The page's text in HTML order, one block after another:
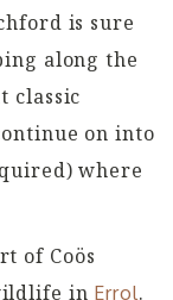
is sure
along the
classic
on into
where
of Coös
in Errol.